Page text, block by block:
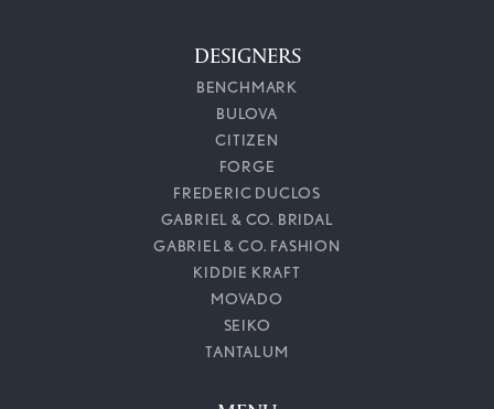
DESIGNERS
BENCHMARK
BULOVA
CITIZEN
FORGE
FREDERIC DUCLOS
GABRIEL & CO. BRIDAL
GABRIEL & CO. FASHION
KIDDIE KRAFT
MOVADO
SEIKO
TANTALUM